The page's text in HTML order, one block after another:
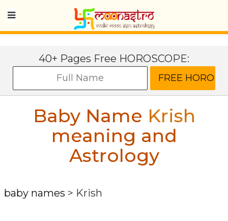
40+ Pages Free HOROSCOPE:
Baby Name Krish
meaning and
Astrology
baby names > Krish